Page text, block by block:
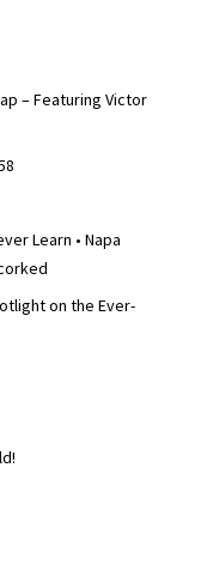
– Featuring Victor
Learn • Napa
on the Ever-